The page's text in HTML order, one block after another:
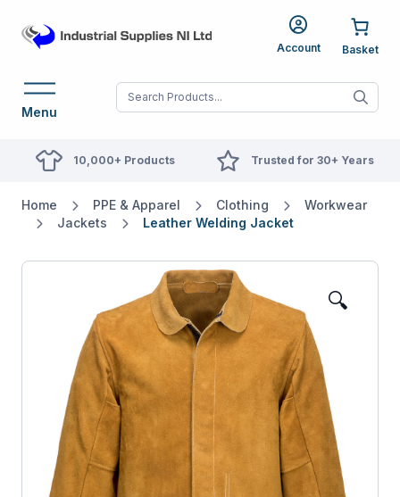
Account
Menu When autocomplete
10,000+ Products Trusted for 30+ Years
Home PPE & Apparel Clothing
Workwear
Jackets
Leather Welding Jacket
🔍